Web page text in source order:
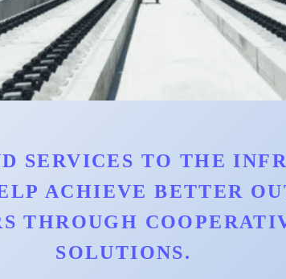
SERVICES TO THE
ACHIEVE BETTER
THROUGH
SOLUTIONS.